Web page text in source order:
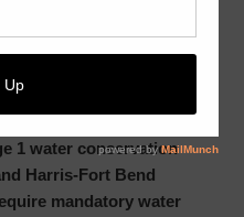
the West Harris
(WHCRWA)
MUD No. 3 is
1 water conservation
Harris-Fort Bend
mandatory water